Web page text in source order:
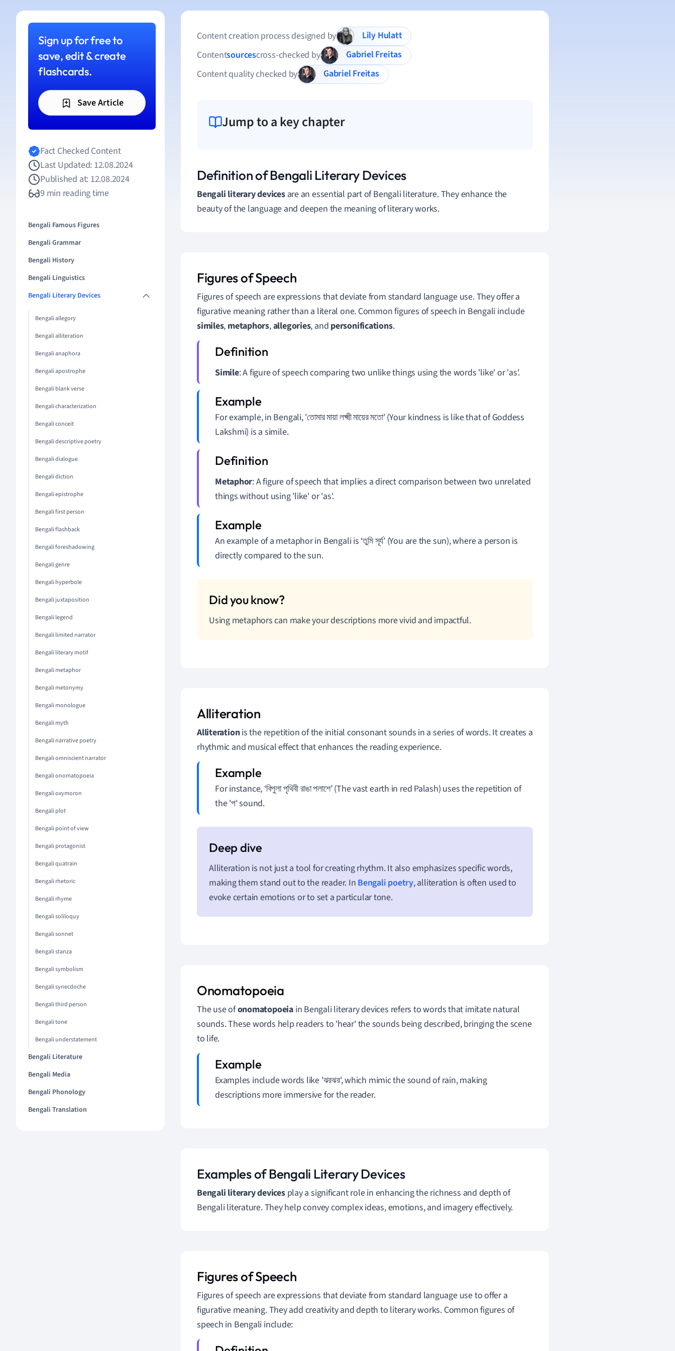
Sign up for free to
save, edit & create
flashcards.
Save Article
Fact Checked Content
Last Updated: 12.08.2024
Published at: 12.08.2024
9 min reading time
Bengali Famous Figures
Bengali Grammar
Bengali History
Bengali Linguistics
Bengali Literary Devices
Bengali allegory
Bengali alliteration
Bengali anaphora
Bengali apostrophe
Bengali blank verse
Bengali characterization
Bengali conceit
Bengali descriptive poetry
Bengali dialogue
Bengali diction
Bengali epistrophe
Bengali first person
Bengali flashback
Bengali foreshadowing
Bengali genre
Bengali hyperbole
Bengali juxtaposition
Bengali legend
Bengali limited narrator
Bengali literary motif
Bengali metaphor
Bengali metonymy
Bengali monologue
Bengali myth
Bengali narrative poetry
Bengali omniscient narrator
Bengali onomatopoeia
Bengali oxymoron
Bengali plot
Bengali point of view
Bengali protagonist
Bengali quatrain
Bengali rhetoric
Bengali rhyme
Bengali soliloquy
Bengali sonnet
Bengali stanza
Bengali symbolism
Bengali synecdoche
Bengali third person
Bengali tone
Bengali understatement
Bengali Literature
Bengali Media
Bengali Phonology
Bengali Translation
Content creation process designed by
Lily Hulatt
Contentsourcescross-checked by
Gabriel Freitas
Content quality checked by
Gabriel Freitas
Jump to a key chapter
Definition of Bengali Literary Devices
Bengali literary devicesare an essential part of Bengali literature. They enhance the
beauty of the language and deepen the meaning of literary works.
Figures of Speech
Figures of speech are expressions that deviate from standard language use. They offer a
figurative meaning rather than a literal one. Common figures of speech in Bengali include
similes, metaphors,allegories, and personifications.
Simile: A figure of speech comparing two unlike things using the words 'like' or 'as'.
For example, in Bengali, 'তোমার মায়া লক্ষ্মী মায়ের মতো’ (Your kindness is like that of Goddess
Lakshmi) is a simile.
Metaphor: A figure of speech that implies a direct comparison between two unrelated
things without using 'like' or 'as'.
An example of a metaphor in Bengali is ‘তুমি সূর্য’ (You are the sun), where a person is
directly compared to the sun.
Using metaphors can make your descriptions more vivid and impactful.
Alliteration
Alliterationis the repetition of the initial consonant sounds in a series of words. It creates a
rhythmic and musical effect that enhances the reading experience.
For instance, ‘বিপুলা পৃথিবী রাঙা পলাশে’ (The vast earth in red Palash) uses the repetition of
the 'প' sound.
Alliteration is not just a tool for creating rhythm. It also emphasizes specific words,
making them stand out to the reader. In Bengali poetry, alliteration is often used to
evoke certain emotions or to set a particular tone.
Onomatopoeia
The use ofonomatopoeiain Bengali literary devices refers to words that imitate natural
sounds. These words help readers to 'hear' the sounds being described, bringing the scene
to life.
Examples include words like 'ঝরঝর', which mimic the sound of rain, making
descriptions more immersive for the reader.
Examples of Bengali Literary Devices
Bengali literary devicesplay a significant role in enhancing the richness and depth of
Bengali literature. They help convey complex ideas, emotions, and imagery effectively.
Figures of Speech
Figures of speech are expressions that deviate from standard language use to offer a
figurative meaning. They add creativity and depth to literary works. Common figures of
speech in Bengali include: